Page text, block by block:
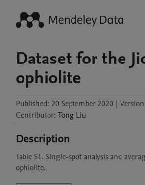
Dataset for the
ophiolite
Published: 20 September 2020 |
Contributor: Tong Liu
Description
Table S1. Single-spot analysis and
ophiolite.